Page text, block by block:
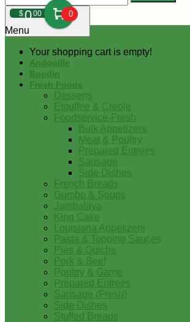
$000 0
Your shopping cart is empty!
Menu
Andouille
Boudin
Fresh Foods
Desserts
Etouffee & Creole
Foodservice-Fresh
Bulk Appetizers
Meat & Poultry
Prepared Entrees
Sausage
Side Dishes
French Breads
Gumbo & Soups
Jambalaya
King Cake
Louisiana Appetizers
Pasta & Topping Sauces
Pies & Quiche
Pork & Beef
Poultry & Game
Prepared Entrees
Sausage (Fresh)
Side Dishes
Stuffed Breads